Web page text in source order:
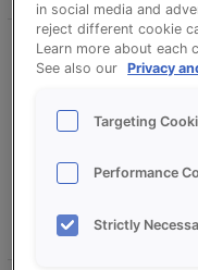
Dolce Pane
Sonplus
erikd
Dolce
Pane
Wheel)
Read More »
in social media and
reject different cookie
Learn more about each
See also our
Privacy
Targeting
Performance
Strictly